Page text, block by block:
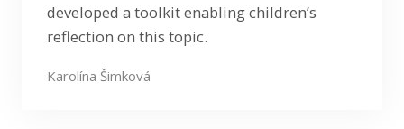
developed a toolkit enabling children’s
reflection on this topic.
Karolína Šimková